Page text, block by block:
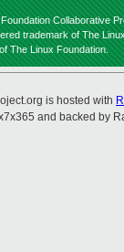
Collaborative
trademark of The
The Linux Foundation.
is hosted with
and backed by